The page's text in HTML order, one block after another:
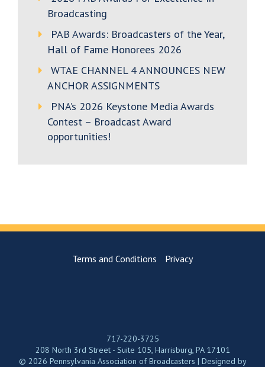
Broadcasting
PAB Awards: Broadcasters of the Year,
Hall of Fame Honorees 2026
WTAE CHANNEL 4 ANNOUNCES NEW
ANCHOR ASSIGNMENTS
PNA’s 2026 Keystone Media Awards
Contest – Broadcast Award
opportunities!
Terms and Conditions Privacy
717-220-3725
208 North 3rd Street - Suite 105, Harrisburg, PA 17101
© 2026 Pennsylvania Association of Broadcasters | Designed by